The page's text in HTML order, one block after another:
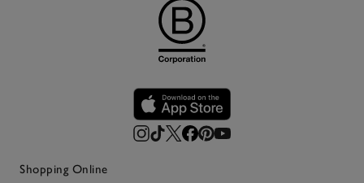
Shopping Online